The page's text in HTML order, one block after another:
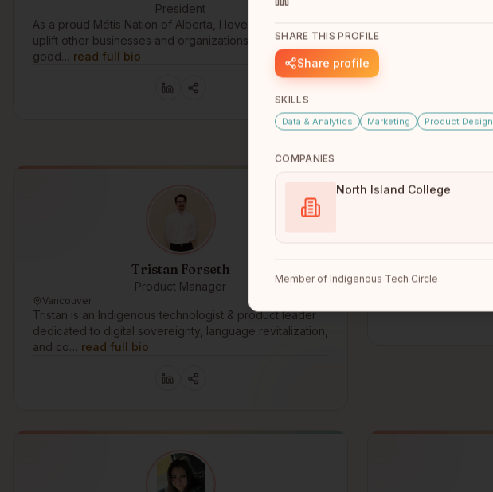
President
As a proud Métis Nation of Alberta, I love to support and
uplift other businesses and organizations that are doing
good… read full bio
Tristan Forseth
Product Manager
Vancouver
Tristan is an Indigenous technologist & product leader
dedicated to digital sovereignty, language revitalization,
and co… read full bio
Winnipeg
SHARE THIS PROFILE
Share profile
SKILLS
Data & Analytics Marketing Product Design
COMPANIES
North Island College
Member of Indigenous Tech Circle